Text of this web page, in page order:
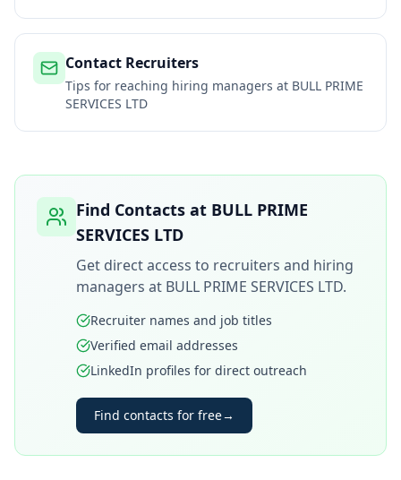
Contact Recruiters
Tips for reaching hiring managers at BULL PRIME
SERVICES LTD
Find Contacts at BULL PRIME
SERVICES LTD
Get direct access to recruiters and hiring
managers at BULL PRIME SERVICES LTD.
Recruiter names and job titles
Verified email addresses
LinkedIn profiles for direct outreach
Find contacts for free→